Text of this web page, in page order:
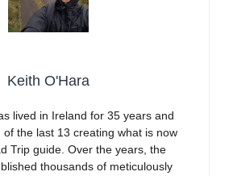
Keith O'Hara
lived in Ireland for 35 years and
of the last 13 creating what is now
Trip guide. Over the years, the
thousands of meticulously